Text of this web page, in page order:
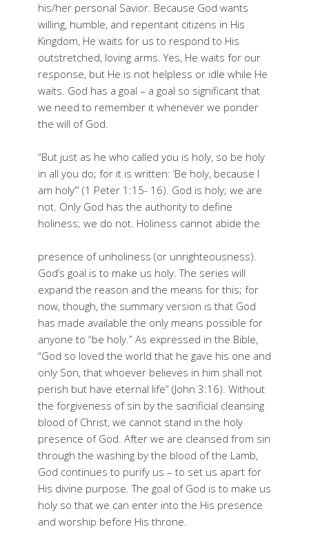
his/her personal Savior. Because God wants
willing, humble, and repentant citizens in His
Kingdom, He waits for us to respond to His
outstretched, loving arms. Yes, He waits for our
response, but He is not helpless or idle while He
waits. God has a goal – a goal so significant that
we need to remember it whenever we ponder
the will of God.
“But just as he who called you is holy, so be holy
in all you do; for it is written: ‘Be holy, because I
am holy’” (1 Peter 1:15- 16). God is holy; we are
not. Only God has the authority to define
holiness; we do not. Holiness cannot abide the
presence of unholiness (or unrighteousness).
God’s goal is to make us holy. The series will
expand the reason and the means for this; for
now, though, the summary version is that God
has made available the only means possible for
anyone to “be holy.” As expressed in the Bible,
“God so loved the world that he gave his one and
only Son, that whoever believes in him shall not
perish but have eternal life” (John 3:16). Without
the forgiveness of sin by the sacrificial cleansing
blood of Christ, we cannot stand in the holy
presence of God. After we are cleansed from sin
through the washing by the blood of the Lamb,
God continues to purify us – to set us apart for
His divine purpose. The goal of God is to make us
holy so that we can enter into the His presence
and worship before His throne.